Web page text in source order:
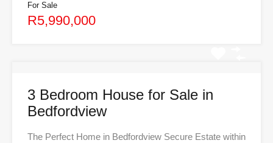
For Sale
R5,990,000
3 Bedroom House for Sale in
Bedfordview
The Perfect Home in Bedfordview Secure Estate within